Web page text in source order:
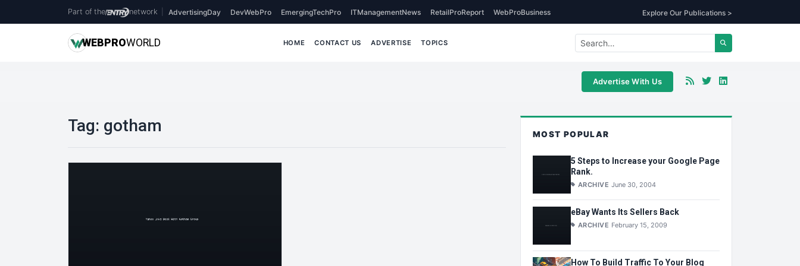
Part of the network AdvertisingDay DevWebPro EmergingTechPro ITManagementNews RetailProReport WebProBusiness Explore Our Publications >
WEBPROWORLD HOME CONTACT US ADVERTISE TOPICS
Advertise With Us
Tag: gotham MOST POPULAR
5 Steps to Increase your Google Page
Rank.
ARCHIVE June 30, 2004
eBay Wants Its Sellers Back
ARCHIVE February 15, 2009
How To Build Traffic To Your Blog